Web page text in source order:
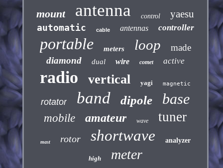
mount antenna control yaesu
automatic cable antennas controller
portable meters loop
made
diamond
dual wire comet active
radio vertical yagi magnetic
rotator band dipole base
mobile amateur wave tuner
mast rotor shortwave analyzer
high meter